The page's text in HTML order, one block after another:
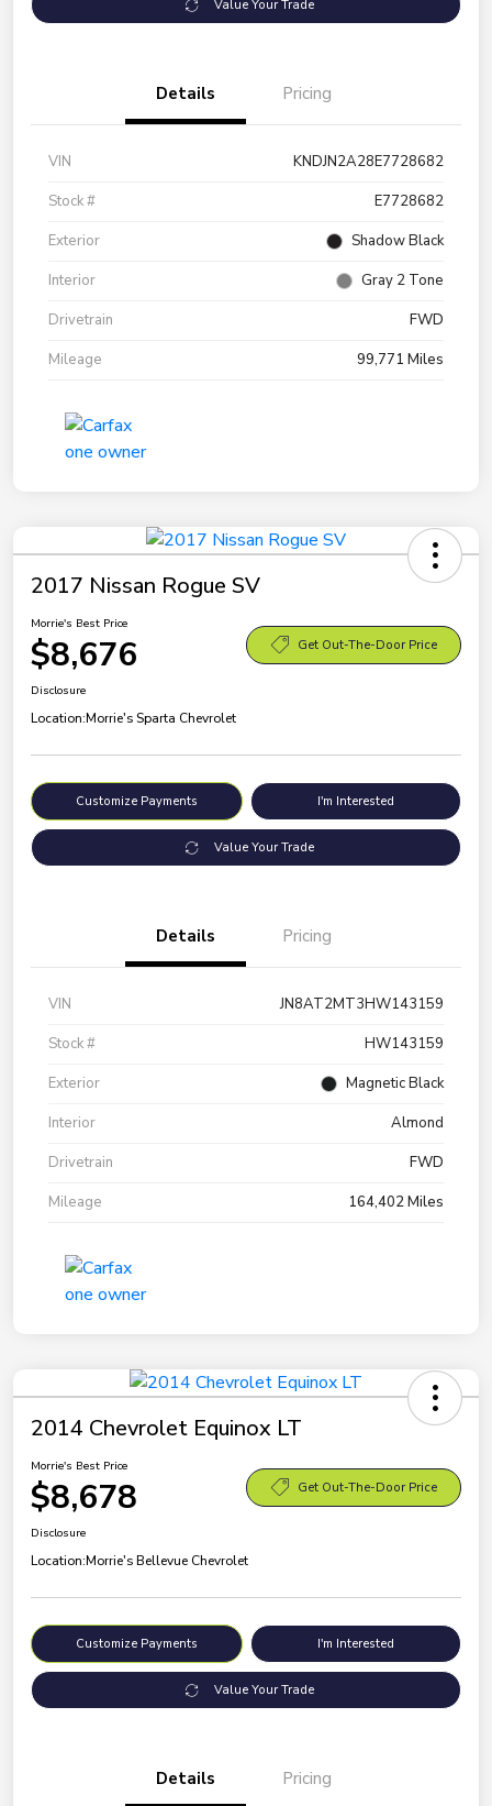
Value Your Trade
Details Pricing
VIN
KNDJN2A28E7728682
Stock #
E7728682
Exterior
Shadow Black
Interior
Gray 2 Tone
Drivetrain
FWD
Mileage
99,771 Miles
2017 Nissan Rogue SV
Morrie's Best Price
$8,676 Get Out-The-Door Price
Disclosure
Location:Morrie's Sparta Chevrolet
Customize Payments I'm Interested
Value Your Trade
Details Pricing
VIN
JN8AT2MT3HW143159
Stock #
HW143159
Exterior
Magnetic Black
Interior
Almond
Drivetrain
FWD
Mileage
164,402 Miles
2014 Chevrolet Equinox LT
Morrie's Best Price
$8,678 Get Out-The-Door Price
Disclosure
Location:Morrie's Bellevue Chevrolet
Customize Payments I'm Interested
Value Your Trade
Details Pricing